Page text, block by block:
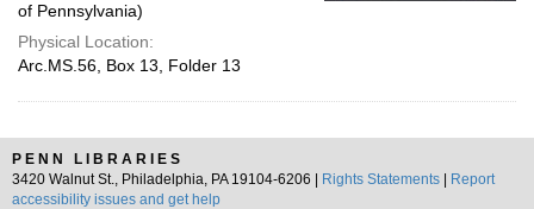
of Pennsylvania)
Physical Location:
Arc.MS.56, Box 13, Folder 13
PENN LIBRARIES
3420 Walnut St., Philadelphia, PA 19104-6206 |
Rights Statements
Report
accessibility issues and get help